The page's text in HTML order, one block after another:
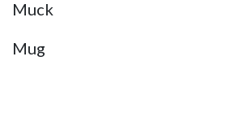
Muck
Mug